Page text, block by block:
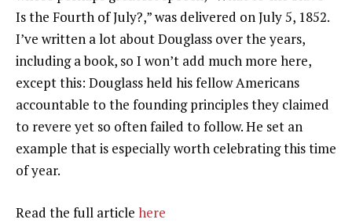
Is the Fourth of July?,” was delivered on July 5, 1852.
I’ve written a lot about Douglass over the years,
including a book, so I won’t add much more here,
except this: Douglass held his fellow Americans
accountable to the founding principles they claimed
to revere yet so often failed to follow. He set an
example that is especially worth celebrating this time
of year.
Read the full article here